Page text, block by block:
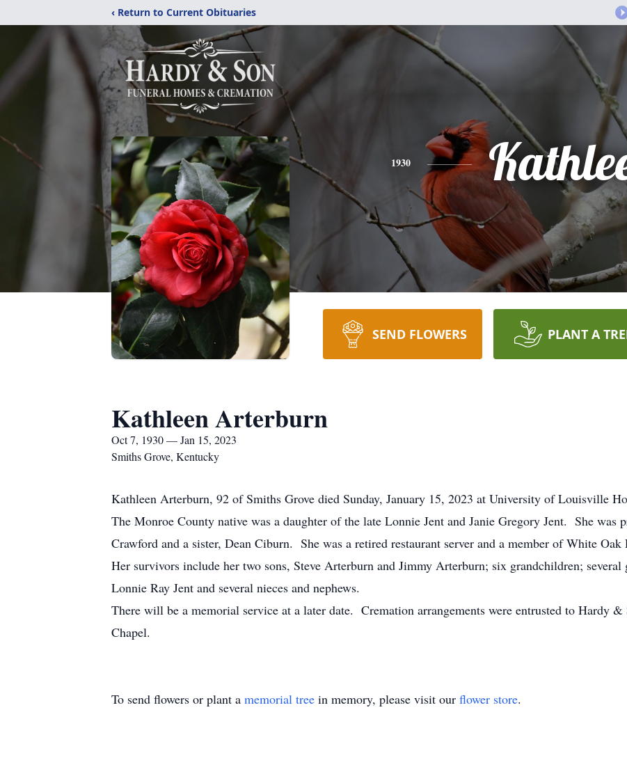
‹ Return to Current Obituaries
1930
SEND FLOWERS PLANT A
Kathleen Arterburn
Oct 7, 1930 — Jan 15, 2023
Smiths Grove, Kentucky
Kathleen Arterburn, 92 of Smiths Grove died Sunday, January 15, 2023 at University of Louisville
The Monroe County native was a daughter of the late Lonnie Jent and Janie Gregory Jent. She was
Crawford and a sister, Dean Ciburn. She was a retired restaurant server and a member of White
Her survivors include her two sons, Steve Arterburn and Jimmy Arterburn; six grandchildren; several
Lonnie Ray Jent and several nieces and nephews.
There will be a memorial service at a later date. Cremation arrangements were entrusted to Hardy
Chapel.
To send flowers or plant a memorial tree in memory, please visit our flower store.